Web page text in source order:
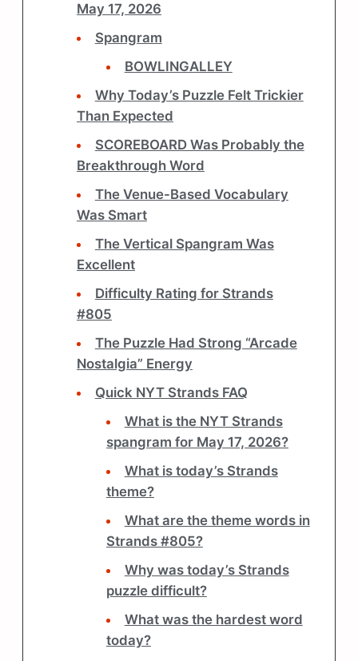
May 17, 2026
Spangram
BOWLINGALLEY
Why Today’s Puzzle Felt Trickier
Than Expected
SCOREBOARD Was Probably the
Breakthrough Word
The Venue-Based Vocabulary
Was Smart
The Vertical Spangram Was
Excellent
Difficulty Rating for Strands
#805
The Puzzle Had Strong “Arcade
Nostalgia” Energy
Quick NYT Strands FAQ
What is the NYT Strands
spangram for May 17, 2026?
What is today’s Strands
theme?
What are the theme words in
Strands #805?
Why was today’s Strands
puzzle difficult?
What was the hardest word
today?